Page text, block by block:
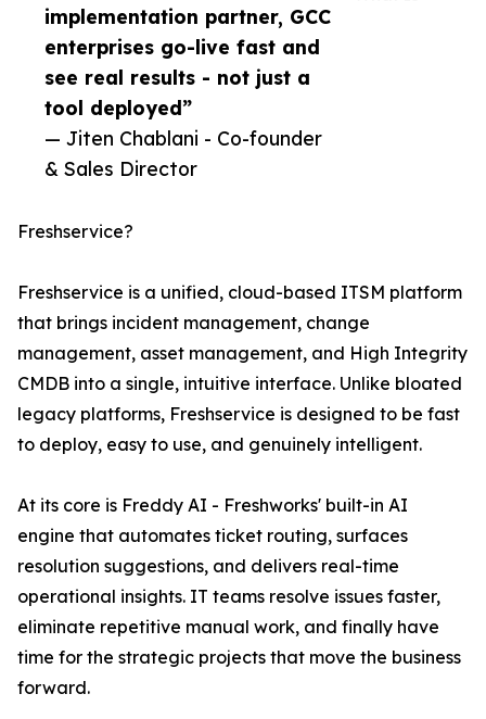
implementation partner, GCC
enterprises go-live fast and
see real results - not just a
tool deployed”
— Jiten Chablani - Co-founder
& Sales Director
Freshservice?
Freshservice is a unified, cloud-based ITSM platform
that brings incident management, change
management, asset management, and High Integrity
CMDB into a single, intuitive interface. Unlike bloated
legacy platforms, Freshservice is designed to be fast
to deploy, easy to use, and genuinely intelligent.
At its core is Freddy AI - Freshworks' built-in AI
engine that automates ticket routing, surfaces
resolution suggestions, and delivers real-time
operational insights. IT teams resolve issues faster,
eliminate repetitive manual work, and finally have
time for the strategic projects that move the business
forward.